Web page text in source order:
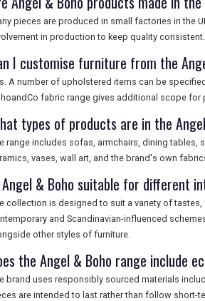
pieces are produced in small factories in the
in production to keep quality consistent.
I customise furniture from the
A number of upholstered items can be
fabric range gives additional scope
types of products are in the
range includes sofas, armchairs, dining
vases, wall art, and the brand's own
& Boho suitable for different
collection is designed to suit a variety of
and Scandinavian-influenced
other styles of furniture.
the Angel & Boho range include
brand uses responsibly sourced materials
are intended to last rather than follow short-